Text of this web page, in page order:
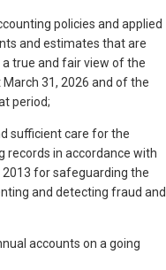
policies and applied
and estimates that are
true and fair view of the
31, 2026 and of the
period;
sufficient care for the
records in accordance with
for safeguarding the
and detecting fraud and
accounts on a going